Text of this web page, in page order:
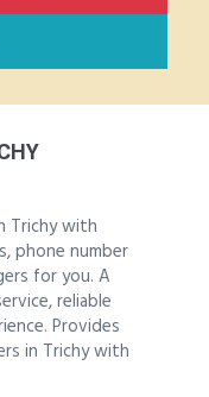
Trichy with
phone number
for you. A
reliable
Provides
in Trichy with